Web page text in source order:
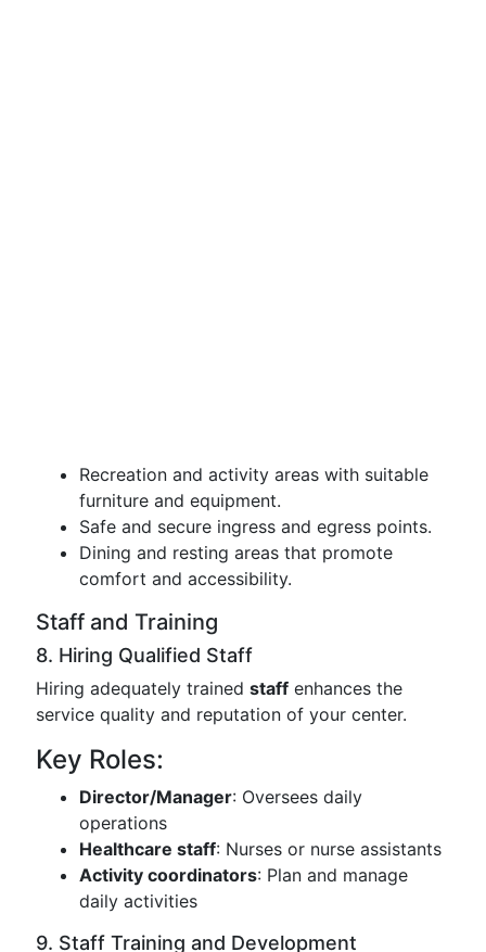
Recreation and activity areas with suitable
furniture and equipment.
Safe and secure ingress and egress points.
Dining and resting areas that promote
comfort and accessibility.
Staff and Training
8. Hiring Qualified Staff
Hiring adequately trained staff enhances the
service quality and reputation of your center.
Key Roles:
Director/Manager: Oversees daily
operations
Healthcare staff: Nurses or nurse assistants
Activity coordinators: Plan and manage
daily activities
9. Staff Training and Development